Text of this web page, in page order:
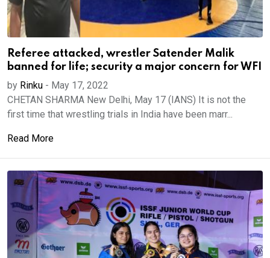
Referee attacked, wrestler Satender Malik
banned for life; security a major concern for WFI
by Rinku - May 17, 2022
CHETAN SHARMA New Delhi, May 17 (IANS) It is not the
first time that wrestling trials in India have been marr...
Read More